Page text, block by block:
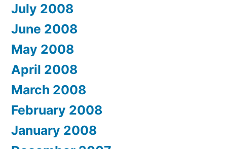
July 2008
June 2008
May 2008
April 2008
March 2008
February 2008
January 2008